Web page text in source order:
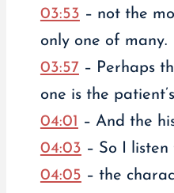
03:53 – not the
only one of many.
03:57 – Perhaps
one is the
04:01 – And the
04:03 – So I listen
04:05 – the